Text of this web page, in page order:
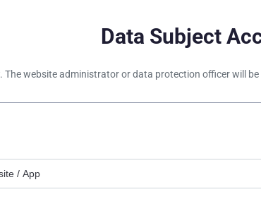
Data Subject
The website administrator or data protection officer will